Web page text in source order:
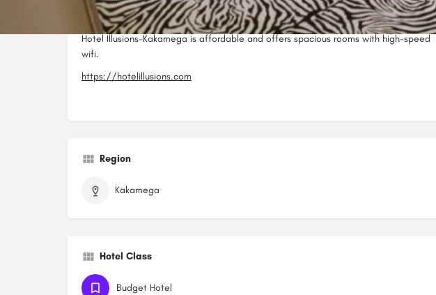
KWFT / Bata.
Hotel Illusions-Kakamega is affordable and offers spacious rooms with high-speed
wifi.
https://hotelillusions.com
Region
Kakamega
Hotel Class
Budget Hotel